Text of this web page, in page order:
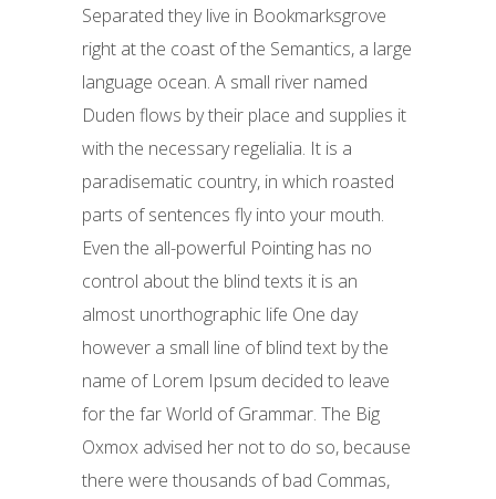
Separated they live in Bookmarksgrove
right at the coast of the Semantics, a large
language ocean. A small river named
Duden flows by their place and supplies it
with the necessary regelialia. It is a
paradisematic country, in which roasted
parts of sentences fly into your mouth.
Even the all-powerful Pointing has no
control about the blind texts it is an
almost unorthographic life One day
however a small line of blind text by the
name of Lorem Ipsum decided to leave
for the far World of Grammar. The Big
Oxmox advised her not to do so, because
there were thousands of bad Commas,